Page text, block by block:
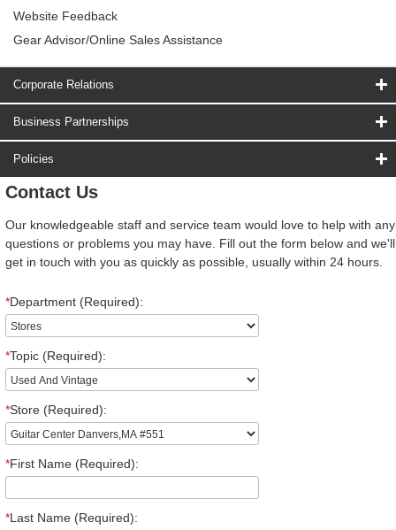
Website Feedback
Gear Advisor/Online Sales Assistance
Corporate Relations
Business Partnerships
Policies
Contact Us
Our knowledgeable staff and service team would love to help with any
questions or problems you may have. Fill out the form below and we'll
get in touch with you as quickly as possible, usually within 24 hours.
*Department (Required):
*Topic (Required):
*Store (Required):
*First Name (Required):
*Last Name (Required):